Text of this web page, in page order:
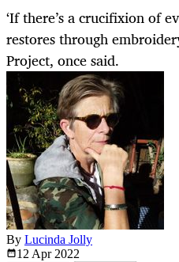
‘If there’s a crucifixion of
restores through
Project, once said.
By Lucinda Jolly
12 Apr 2022